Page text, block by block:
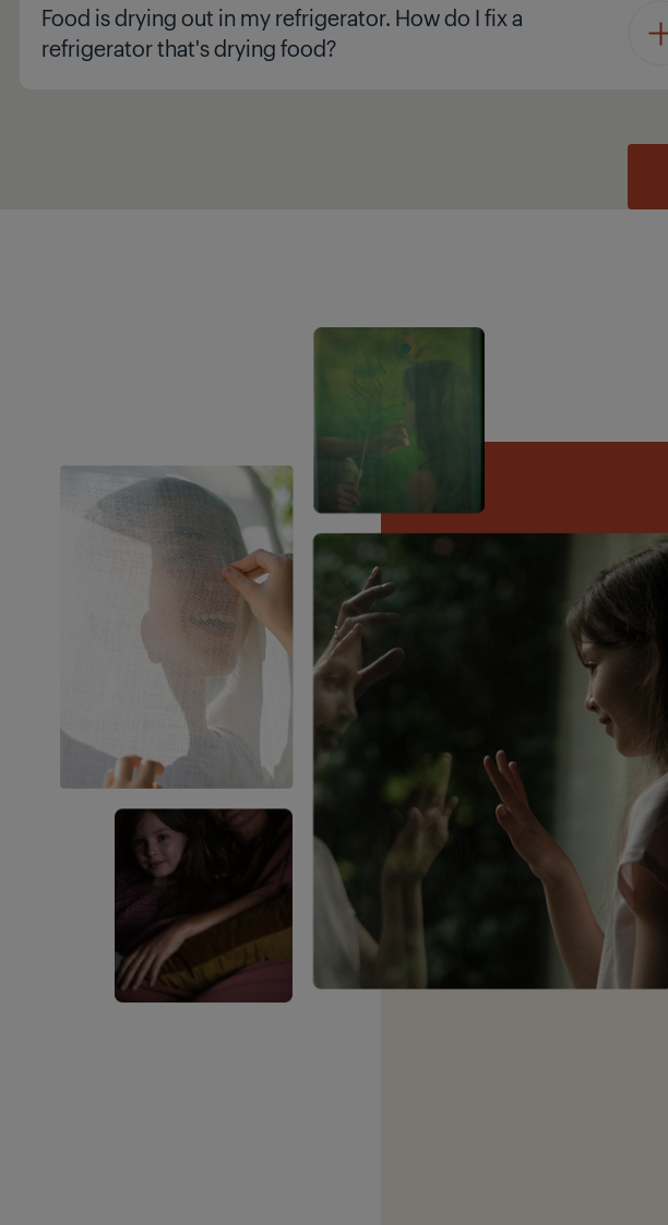
Food is drying out in my refrigerator. How do I fix a
refrigerator that's drying food?